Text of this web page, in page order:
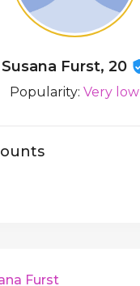
Susana Furst, 20
Popularity: Very low
Furst